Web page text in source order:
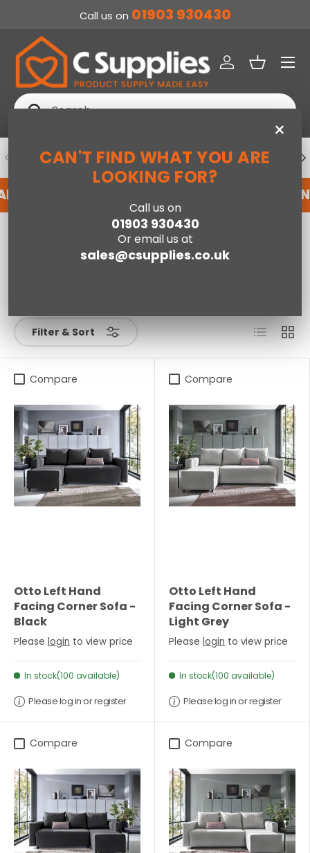
Call us on 01903 930430
Search
Search
Log inBasket
Menu
PREVIOUS DEDICATED ACCOUNT SUPPORT
WITH US HERE REGISTER FOR AN
×
CAN'T FIND WHAT YOU ARE
LOOKING FOR?
Call us on
01903 930430
Or email us at
sales@csupplies.co.uk
Filter & Sort List Grid
Compare
Otto Left Hand
Facing Corner Sofa -
Black
Please login to view price
In stock(100 available)
Please log in or register
Compare
Otto Left Hand
Facing Corner Sofa -
Light Grey
Please login to view price
In stock(100 available)
Please log in or register
Compare Compare